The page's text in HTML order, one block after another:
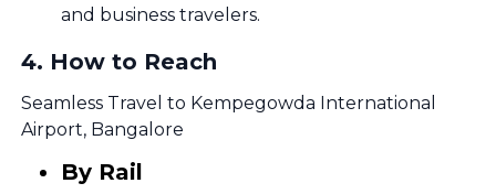
and business travelers.
4. How to Reach
Seamless Travel to Kempegowda International
Airport, Bangalore
By Rail